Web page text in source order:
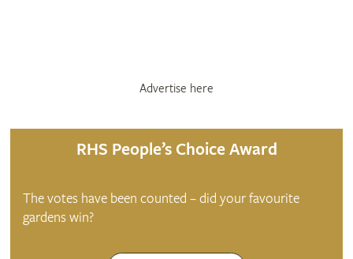
Advertise here
RHS People’s Choice Award
The votes have been counted – did your favourite
gardens win?